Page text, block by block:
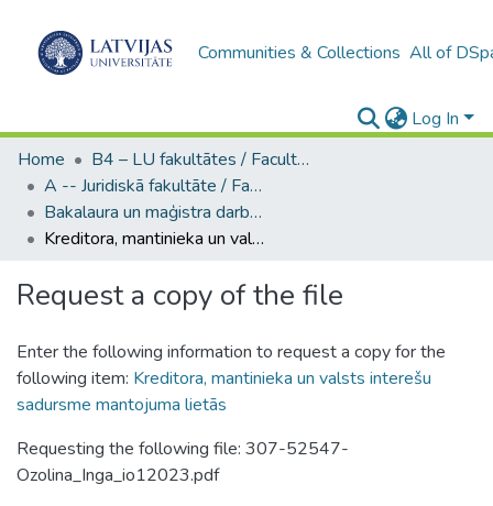
Communities & Collections All of
Log In
Home
B4 – LU fakultātes / Faculties of the UL
A -- Juridiskā fakultāte / Faculty of Law
Bakalaura un maģistra darbi (JF) / Bachelor's and Master's theses
Kreditora, mantinieka un valsts interešu sadursme mantojuma lietās
Request a copy of the file
Enter the following information to request a copy for the
following item: Kreditora, mantinieka un valsts interešu
sadursme mantojuma lietās
Requesting the following file: 307-52547-
Ozolina_Inga_io12023.pdf